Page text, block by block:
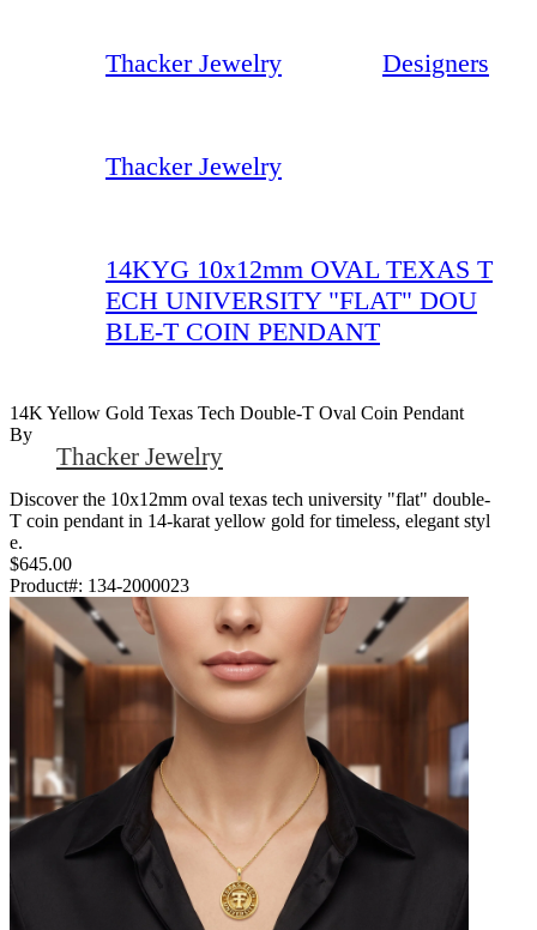
Thacker Jewelry Designers
Thacker Jewelry
14KYG 10x12mm OVAL TEXAS T
ECH UNIVERSITY "FLAT" DOU
BLE-T COIN PENDANT
14K Yellow Gold Texas Tech Double-T Oval Coin Pendant
By
Thacker Jewelry
Discover the 10x12mm oval texas tech university "flat" double-
T coin pendant in 14-karat yellow gold for timeless, elegant styl
e.
$645.00
Product#: 134-2000023